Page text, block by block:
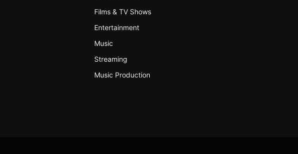
Films & TV Shows
Entertainment
Music
Streaming
Music Production